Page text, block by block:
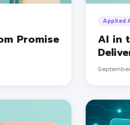
Promise
Applied
AI in